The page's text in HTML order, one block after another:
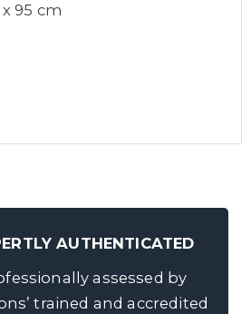
95 cm
AUTHENTICATED
assessed by
trained and accredited